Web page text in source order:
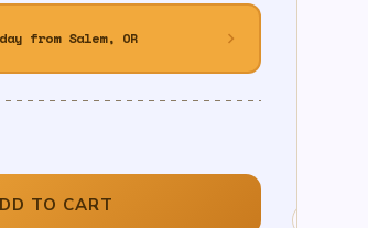
from Salem, OR chevron_right
TO CART